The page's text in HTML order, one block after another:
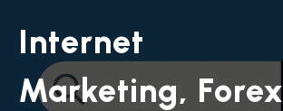
Internet
Marketing, Forex